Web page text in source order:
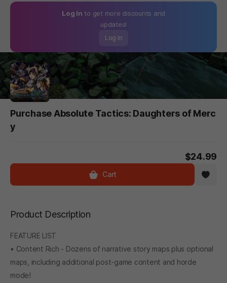
Log In to get more discounts and
updates!
Log In
Purchase Absolute Tactics: Daughters of Merc
y
$24.99
Cart
Product Description
FEATURE LIST
• Content Rich - Dozens of narrative story maps plus optional
maps, including additional post-game content and horde
mode!